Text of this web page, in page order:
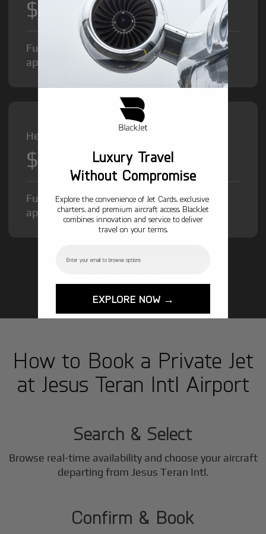
$8,500/hr
Fuel Surcharge and Federal Excise Tax will
apply.
Heavy Jet from
$12,000/hr
Fuel Surcharge and Federal Excise Tax will
apply.
How to Book a Private Jet
at Jesus Teran Intl Airport
1
Search & Select
Browse real-time availability and choose your aircraft
departing from Jesus Teran Intl.
2
Confirm & Book
Luxury Travel
Without Compromise
Explore the convenience of Jet Cards, exclusive
charters, and premium aircraft access. BlackJet
combines innovation and service to deliver
travel on your terms.
EXPLORE NOW →